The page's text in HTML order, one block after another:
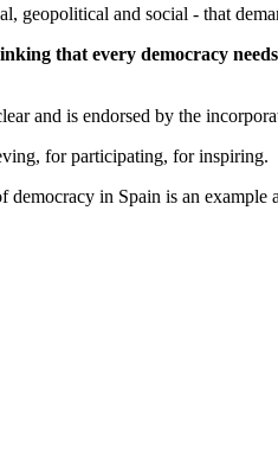
and social - that
that every democracy
and is endorsed by the
for participating, for inspiring.
in Spain is an example